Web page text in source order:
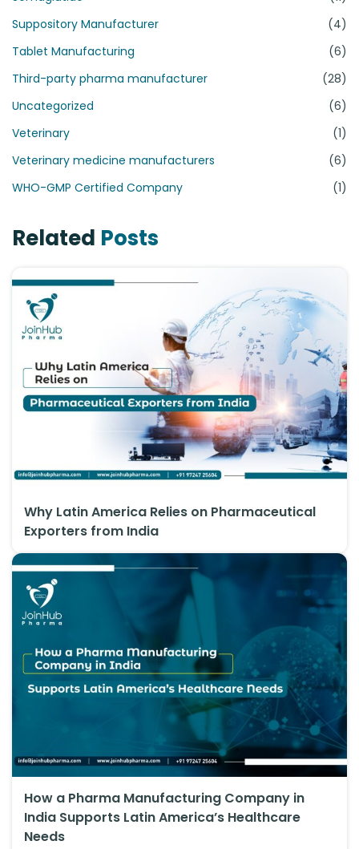
Suppository Manufacturer
(4)
Tablet Manufacturing
(6)
Third-party pharma manufacturer
(28)
Uncategorized
(6)
Veterinary
(1)
Veterinary medicine manufacturers
(6)
WHO-GMP Certified Company
(1)
Related Posts
Why Latin America Relies on Pharmaceutical
Exporters from India
How a Pharma Manufacturing Company in
India Supports Latin America’s Healthcare
Needs